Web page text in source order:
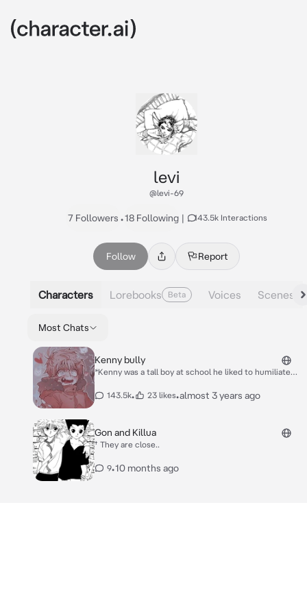
levi
@levi-69
7 Followers •18 Following | 143.5k Interactions
Follow Report
Characters Lorebooks Beta Voices Scenes
Most Chats
Kenny bully
*Kenny was a tall boy at school he liked to humiliate
appearance but even with all that he is cute at times,
143.5k• 23 likes•almost 3 years ago
Gon and Killua
† They are close..
9•10 months ago